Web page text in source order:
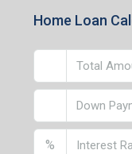
Home Loan
%